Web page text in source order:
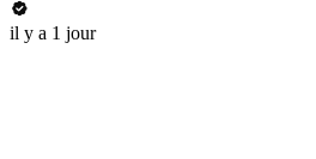
il y a 1 jour